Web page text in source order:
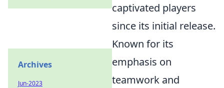
captivated players
since its initial release.
Known for its
emphasis on
teamwork and
Archives
Jun-2023